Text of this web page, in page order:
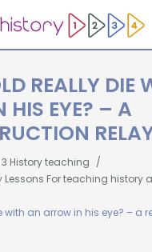
REALLY DIE
HIS EYE? – A
History teaching
For teaching history
with an arrow in his eye? – a